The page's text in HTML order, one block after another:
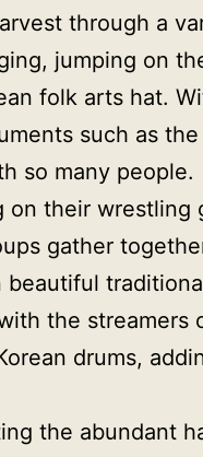
through a
jumping on
folk arts hat.
such as
so many people.
on their wrestling
gather
the streamers
drums,
the abundant